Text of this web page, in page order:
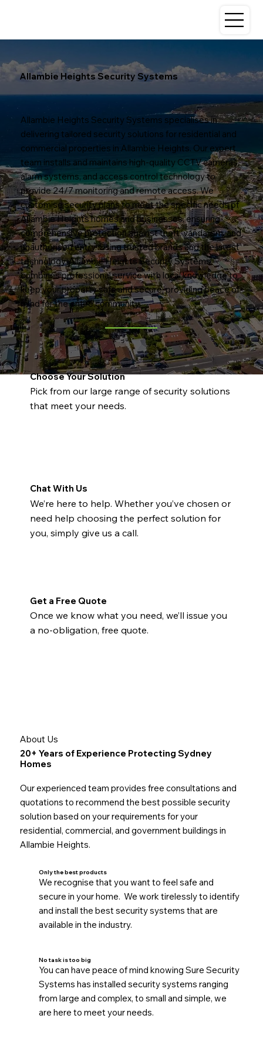
Allambie Heights Security Systems
Allambie Heights Security Systems specialises in
delivering tailored security solutions for residential and
commercial properties in Allambie Heights. Our expert
team installs and maintains high-quality CCTV cameras,
alarm systems, and access control technology to
provide 24/7 monitoring and remote access. We
customise security plans to meet the specific needs of
Allambie Heights homes and businesses, ensuring
comprehensive protection against theft, vandalism, and
unauthorised entry. Using trusted brands and the latest
technology, Allambie Heights Security Systems
combines professional service with local knowledge to
keep your property safe and secure, providing peace of
mind for the entire community.
Choose Your Solution
Pick from our large range of security solutions
that meet your needs.
Chat With Us
We’re here to help. Whether you’ve chosen or
need help choosing the perfect solution for
you, simply give us a call.
Get a Free Quote
Once we know what you need, we’ll issue you
a no-obligation, free quote.
About Us
20+ Years of Experience Protecting Sydney
Homes
Our experienced team provides free consultations and
quotations to recommend the best possible security
solution based on your requirements for your
residential, commercial, and government buildings in
Allambie Heights.
Only the best products
We recognise that you want to feel safe and
secure in your home. We work tirelessly to identify
and install the best security systems that are
available in the industry.
No task is too big
You can have peace of mind knowing Sure Security
Systems has installed security systems ranging
from large and complex, to small and simple, we
are here to meet your needs.